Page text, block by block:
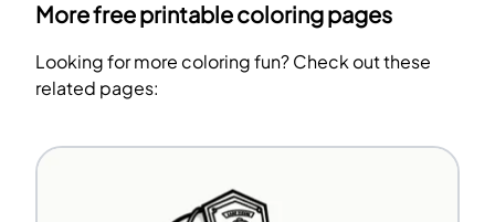
More free printable coloring pages
Looking for more coloring fun? Check out these
related pages: